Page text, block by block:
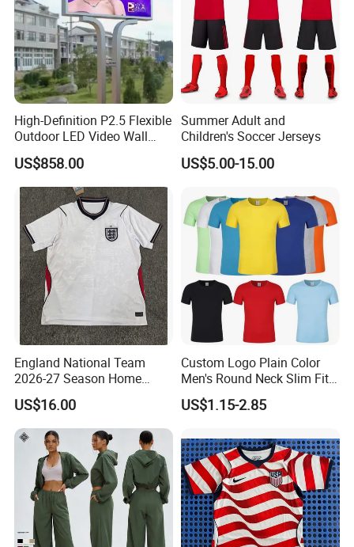
High-Definition P2.5 Flexible
Outdoor LED Video Wall
Display
US$858.00
Summer Adult and
Children's Soccer Jerseys
US$5.00-15.00
England National Team
2026-27 Season Home
Soccer Jersey Shirts Can
Print Name and Numbers
US$16.00
Custom Logo Plain Color
Men's Round Neck Slim Fit
T-Shirt
US$1.15-2.85